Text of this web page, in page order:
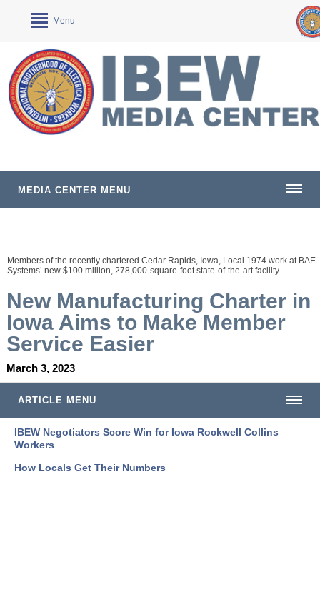
MEDIA CENTER MENU
Menu
Members of the recently chartered Cedar Rapids, Iowa, Local 1974 work at BAE
Systems’ new $100 million, 278,000-square-foot state-of-the-art facility.
New Manufacturing Charter in
Iowa Aims to Make Member
Service Easier
March 3, 2023
ARTICLE MENU
IBEW Negotiators Score Win for Iowa Rockwell Collins
Workers
How Locals Get Their Numbers